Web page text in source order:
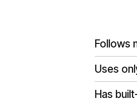
Follows
Uses
Has